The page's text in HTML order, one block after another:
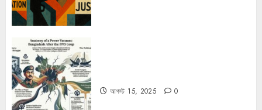
আগস্ট 15, 2025 0